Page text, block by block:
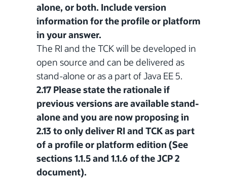
alone, or both. Include version
information for the profile or platform
in your answer.
The RI and the TCK will be developed in
open source and can be delivered as
stand-alone or as a part of Java EE 5.
2.17 Please state the rationale if
previous versions are available stand-
alone and you are now proposing in
2.13 to only deliver RI and TCK as part
of a profile or platform edition (See
sections 1.1.5 and 1.1.6 of the JCP 2
document).